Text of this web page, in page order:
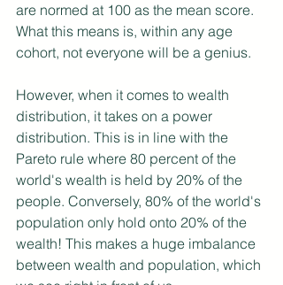
are normed at 100 as the mean score.
What this means is, within any age
cohort, not everyone will be a genius.
However, when it comes to wealth
distribution, it takes on a power
distribution. This is in line with the
Pareto rule where 80 percent of the
world's wealth is held by 20% of the
people. Conversely, 80% of the world's
population only hold onto 20% of the
wealth! This makes a huge imbalance
between wealth and population, which